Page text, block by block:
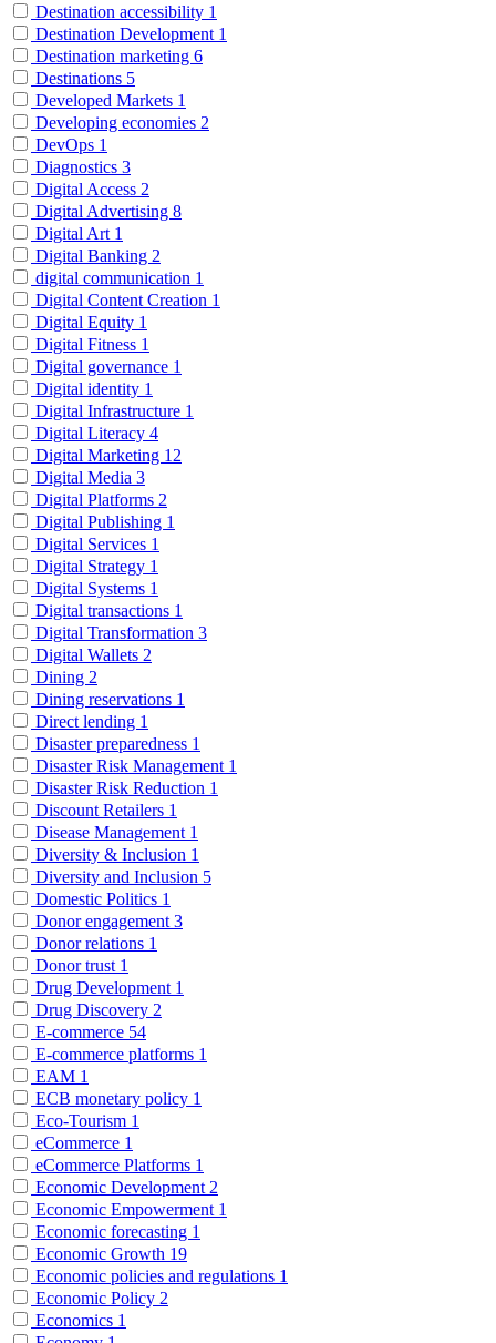
Destination accessibility 1
Destination Development 1
Destination marketing 6
Destinations 5
Developed Markets 1
Developing economies 2
DevOps 1
Diagnostics 3
Digital Access 2
Digital Advertising 8
Digital Art 1
Digital Banking 2
digital communication 1
Digital Content Creation 1
Digital Equity 1
Digital Fitness 1
Digital governance 1
Digital identity 1
Digital Infrastructure 1
Digital Literacy 4
Digital Marketing 12
Digital Media 3
Digital Platforms 2
Digital Publishing 1
Digital Services 1
Digital Strategy 1
Digital Systems 1
Digital transactions 1
Digital Transformation 3
Digital Wallets 2
Dining 2
Dining reservations 1
Direct lending 1
Disaster preparedness 1
Disaster Risk Management 1
Disaster Risk Reduction 1
Discount Retailers 1
Disease Management 1
Diversity & Inclusion 1
Diversity and Inclusion 5
Domestic Politics 1
Donor engagement 3
Donor relations 1
Donor trust 1
Drug Development 1
Drug Discovery 2
E-commerce 54
E-commerce platforms 1
EAM 1
ECB monetary policy 1
Eco-Tourism 1
eCommerce 1
eCommerce Platforms 1
Economic Development 2
Economic Empowerment 1
Economic forecasting 1
Economic Growth 19
Economic policies and regulations 1
Economic Policy 2
Economics 1